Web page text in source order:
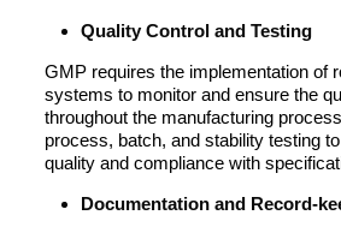
Quality Control and Testing
GMP requires the implementation of
systems to monitor and ensure the
throughout the manufacturing
process, batch, and stability testing
quality and compliance with
Documentation and Record-